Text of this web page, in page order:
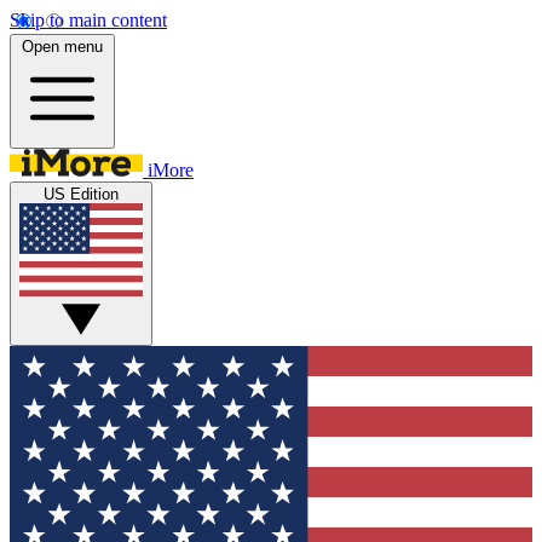
Skip to main content
Open menu
iMore
US Edition